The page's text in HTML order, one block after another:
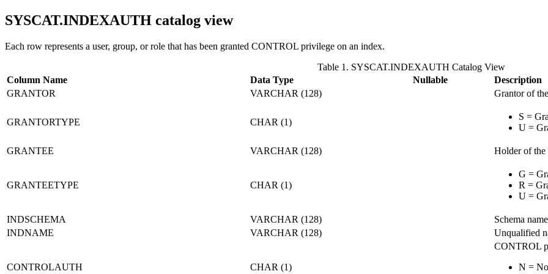
SYSCAT.INDEXAUTH catalog view
Each row represents a user, group, or role that has been granted CONTROL privilege on an index.
Table 1. SYSCAT.INDEXAUTH Catalog View
Column Name
Data Type Nullable
Description
GRANTOR
VARCHAR (128) Grantor of
GRANTORTYPE CHAR (1)
S =
U =
GRANTEE VARCHAR (128) Holder of
GRANTEETYPE CHAR (1)
G =
R =
U =
INDSCHEMA VARCHAR (128)
Schema
INDNAME
VARCHAR (128) Unqualified
CONTROLAUTH CHAR (1)
CONTROL
N =